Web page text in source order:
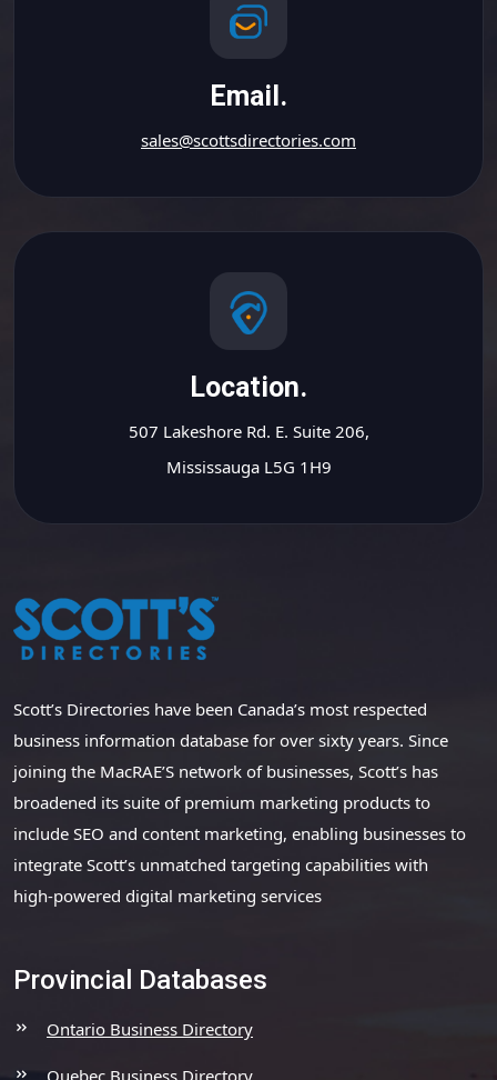
Email.
sales@scottsdirectories.com
Location.
507 Lakeshore Rd. E. Suite 206,
Mississauga L5G 1H9
Scott’s Directories have been Canada’s most respected
business information database for over sixty years. Since
joining the MacRAE’S network of businesses, Scott’s has
broadened its suite of premium marketing products to
include SEO and content marketing, enabling businesses to
integrate Scott’s unmatched targeting capabilities with
high-powered digital marketing services
Provincial Databases
Ontario Business Directory
Quebec Business Directory